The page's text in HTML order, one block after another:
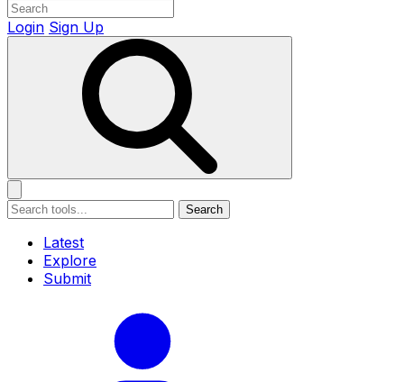
Login Sign Up
Search
Latest
Explore
Submit